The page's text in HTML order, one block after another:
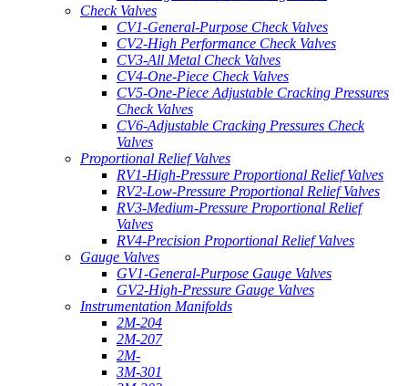
Check Valves
CV1-General-Purpose Check Valves
CV2-High Performance Check Valves
CV3-All Metal Check Valves
CV4-One-Piece Check Valves
CV5-One-Piece Adjustable Cracking Pressures
Check Valves
CV6-Adjustable Cracking Pressures Check
Valves
Proportional Relief Valves
RV1-High-Pressure Proportional Relief Valves
RV2-Low-Pressure Proportional Relief Valves
RV3-Medium-Pressure Proportional Relief
Valves
RV4-Precision Proportional Relief Valves
Gauge Valves
GV1-General-Purpose Gauge Valves
GV2-High-Pressure Gauge Valves
Instrumentation Manifolds
2M-204
2M-207
2M-
3M-301